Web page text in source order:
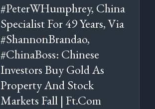
#PeterWHumphrey, China
Specialist For 49 Years, Via
#ShannonBrandao,
#ChinaBoss: Chinese
Investors Buy Gold As
Property And Stock
Markets Fall | Ft.Com